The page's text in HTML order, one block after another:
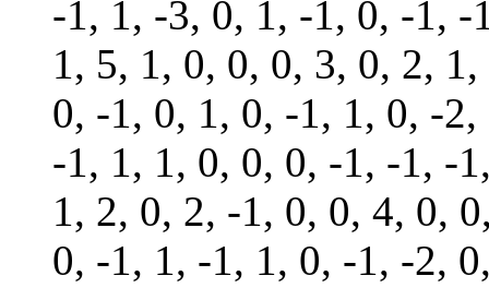
-1, 1, -3, 0, 1, -1, 0, -1,
1, 5, 1, 0, 0, 0, 3, 0, 2,
0, -1, 0, 1, 0, -1, 1, 0, -
-1, 1, 1, 0, 0, 0, -1, -1, -
1, 2, 0, 2, -1, 0, 0, 4, 0,
0, -1, 1, -1, 1, 0, -1, -2,